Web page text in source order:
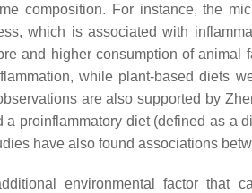
composition. For instance, the
which is associated with
and higher consumption of animal
while plant-based diets
are also supported by
proinflammatory diet (defined as a
have also found associations
environmental factor that